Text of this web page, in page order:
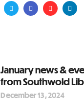
January news &
from Southwold
December 13, 2024